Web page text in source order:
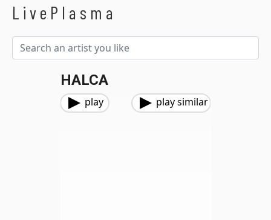
LivePlasma
HALCA
play play similar